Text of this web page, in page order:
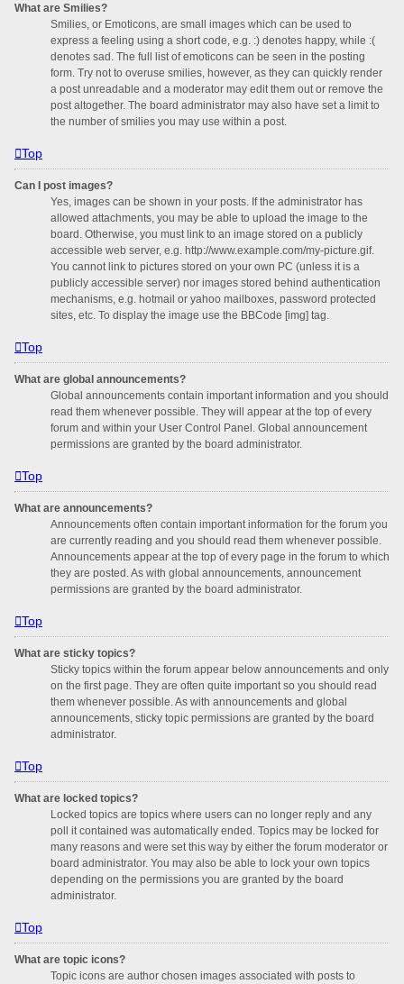
What are Smilies?
Smilies, or Emoticons, are small images which can be used to
express a feeling using a short code, e.g. :) denotes happy, while :(
denotes sad. The full list of emoticons can be seen in the posting
form. Try not to overuse smilies, however, as they can quickly render
a post unreadable and a moderator may edit them out or remove the
post altogether. The board administrator may also have set a limit to
the number of smilies you may use within a post.
Top
Can I post images?
Yes, images can be shown in your posts. If the administrator has
allowed attachments, you may be able to upload the image to the
board. Otherwise, you must link to an image stored on a publicly
accessible web server, e.g. http://www.example.com/my-picture.gif.
You cannot link to pictures stored on your own PC (unless it is a
publicly accessible server) nor images stored behind authentication
mechanisms, e.g. hotmail or yahoo mailboxes, password protected
sites, etc. To display the image use the BBCode [img] tag.
Top
What are global announcements?
Global announcements contain important information and you should
read them whenever possible. They will appear at the top of every
forum and within your User Control Panel. Global announcement
permissions are granted by the board administrator.
Top
What are announcements?
Announcements often contain important information for the forum you
are currently reading and you should read them whenever possible.
Announcements appear at the top of every page in the forum to which
they are posted. As with global announcements, announcement
permissions are granted by the board administrator.
Top
What are sticky topics?
Sticky topics within the forum appear below announcements and only
on the first page. They are often quite important so you should read
them whenever possible. As with announcements and global
announcements, sticky topic permissions are granted by the board
administrator.
Top
What are locked topics?
Locked topics are topics where users can no longer reply and any
poll it contained was automatically ended. Topics may be locked for
many reasons and were set this way by either the forum moderator or
board administrator. You may also be able to lock your own topics
depending on the permissions you are granted by the board
administrator.
Top
What are topic icons?
Topic icons are author chosen images associated with posts to